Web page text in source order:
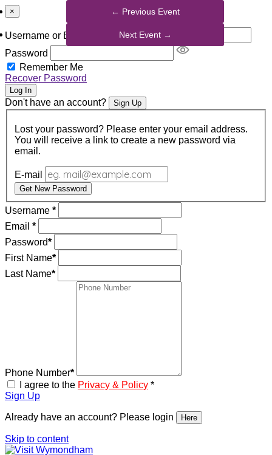
×
Username or Email Address
Password
Remember Me
Recover Password
Log In
Don't have an account? Sign Up
Lost your password? Please enter your email address.
You will receive a link to create a new password via
email.
E-mail
Get New Password
Username *
Email *
Password*
First Name*
Last Name*
Phone Number*
I agree to the Privacy & Policy *
Sign Up
Already have an account? Please login Here
Skip to content